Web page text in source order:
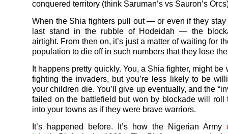
conquered territory (think Saruman’s vs Sauron’s
When the Shia fighters pull out — or even if they stay
last stand in the rubble of Hodeidah — the
airtight. From then on, it’s just a matter of waiting for
population to die off in such numbers that they lose
It happens pretty quickly. You, a Shia fighter, might be
fighting the invaders, but you’re less likely to be
your children die. You’ll give up eventually, and the
failed on the battlefield but won by blockade will roll
into your towns as if they were brave warriors.
It’s happened before. It’s how the Nigerian Army